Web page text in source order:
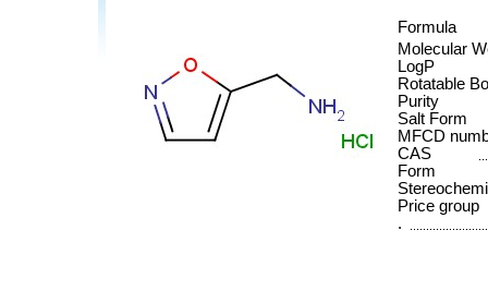
Formula
Molecular
LogP
Rotatable
Purity
Salt Form
MFCD
CAS
Form
Price group
.